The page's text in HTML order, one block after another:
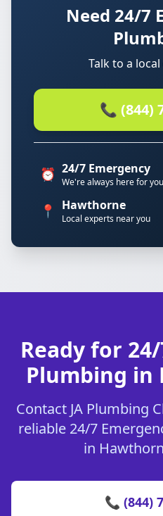
Need 24/7
Talk to a
📞 (844)
⏰ 24/7 Emergency
We're always here for you
📍 Hawthorne
Local experts near you
Ready for
Plumbing in
Contact JA Plumbing
reliable 24/7
in
📞 (844)